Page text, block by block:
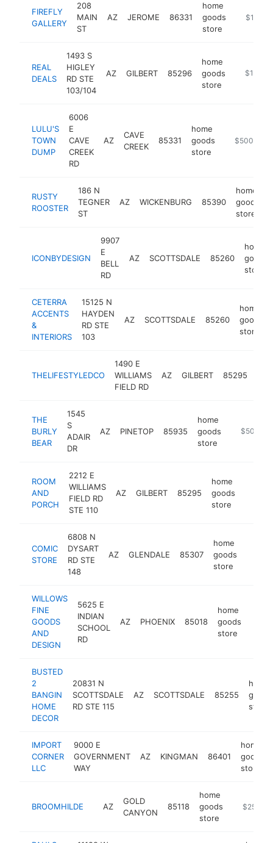
FIREFLY
GALLERY
208
MAIN
ST
AZ JEROME 86331
home
goods
store
https://
$1M-
REAL
DEALS
1493 S
HIGLEY
RD STE
103/104
AZ GILBERT 85296
home
goods
store
http://
$1M-
LULU'S
TOWN
DUMP
6006
E
CAVE
CREEK
RD
AZ
CAVE
CREEK
85331
home
goods
store
https://
$500k-
RUSTY
ROOSTER
186 N
TEGNER
ST
AZ WICKENBURG 85390
home
goods
store
ICONBYDESIGN
9907
E
BELL
RD
AZ SCOTTSDALE 85260
home
goods
store
CETERRA
ACCENTS
&
INTERIORS
15125 N
HAYDEN
RD STE
103
AZ SCOTTSDALE 85260
home
goods
store
THELIFESTYLEDCO
1490 E
WILLIAMS
FIELD RD
AZ GILBERT 85295
THE
BURLY
BEAR
1545
S
ADAIR
DR
AZ PINETOP 85935
home
goods
store
https://
$500k-
ROOM
AND
PORCH
2212 E
WILLIAMS
FIELD RD
STE 110
AZ GILBERT 85295
home
goods
store
COMIC
STORE
6808 N
DYSART
RD STE
148
AZ GLENDALE 85307
home
goods
store
WILLOWS
FINE
GOODS
AND
DESIGN
5625 E
INDIAN
SCHOOL
RD
AZ PHOENIX 85018
home
goods
store
BUSTED
2
BANGIN
HOME
DECOR
20831 N
SCOTTSDALE
RD STE 115
AZ SCOTTSDALE 85255
home
goods
store
IMPORT
CORNER
LLC
9000 E
GOVERNMENT
WAY
AZ KINGMAN 86401
home
goods
store
BROOMHILDE AZ
GOLD
CANYON
85118
home
goods
store
http://
$250k-